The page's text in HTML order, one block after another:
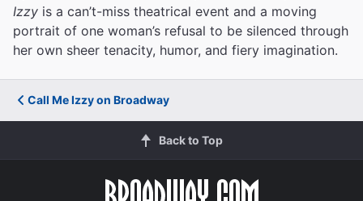
Izzy is a can’t-miss theatrical event and a moving
portrait of one woman’s refusal to be silenced through
her own sheer tenacity, humor, and fiery imagination.
Call Me Izzy on Broadway
Back to Top